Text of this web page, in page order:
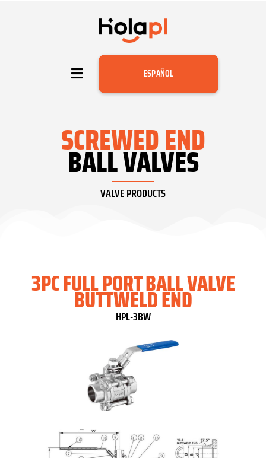
ESPAÑOL
SCREWED END
BALL VALVES
VALVE PRODUCTS
3PC FULL PORT BALL VALVE
BUTTWELD END
HPL-3BW